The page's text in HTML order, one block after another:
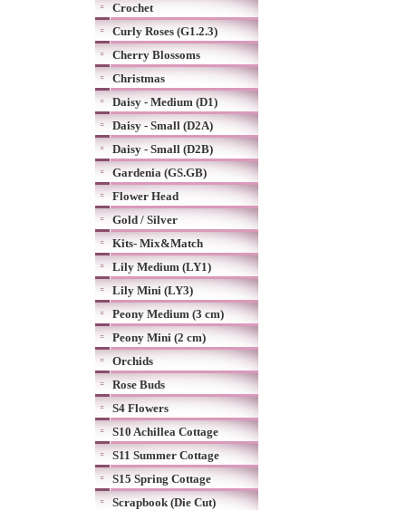
Crochet
Curly Roses (G1.2.3)
Cherry Blossoms
Christmas
Daisy - Medium (D1)
Daisy - Small (D2A)
Daisy - Small (D2B)
Gardenia (GS.GB)
Flower Head
Gold / Silver
Kits- Mix&Match
Lily Medium (LY1)
Lily Mini (LY3)
Peony Medium (3 cm)
Peony Mini (2 cm)
Orchids
Rose Buds
S4 Flowers
S10 Achillea Cottage
S11 Summer Cottage
S15 Spring Cottage
Scrapbook (Die Cut)